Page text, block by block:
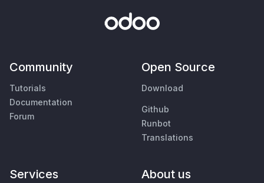
Community
Tutorials
Documentation
Forum
Open Source
Download
Github
Runbot
Translations
Services About us